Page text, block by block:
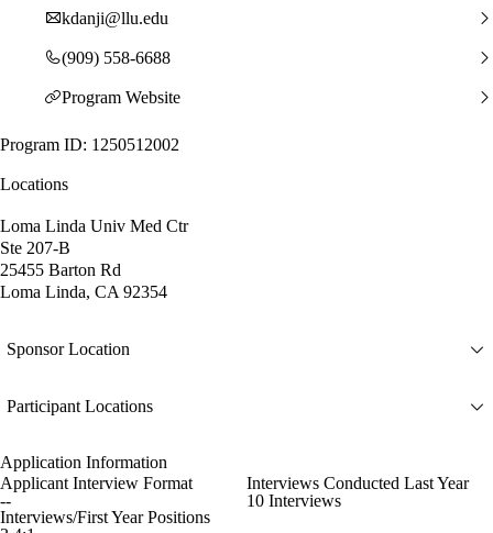
kdanji@llu.edu
(909) 558-6688
Program Website
Program ID: 1250512002
Locations
Loma Linda Univ Med Ctr
Ste 207-B
25455 Barton Rd
Loma Linda, CA 92354
Sponsor Location
Participant Locations
Application Information
Applicant Interview Format
--
Interviews Conducted Last Year
10 Interviews
Interviews/First Year Positions